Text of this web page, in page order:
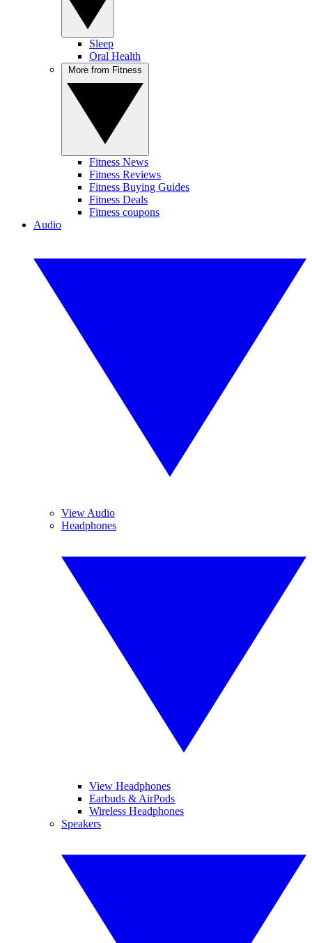
Sleep
Oral Health
Fitness News
Fitness Reviews
Fitness Buying Guides
Fitness Deals
Fitness coupons
Audio
View Audio
Headphones
View Headphones
Earbuds & AirPods
Wireless Headphones
Speakers